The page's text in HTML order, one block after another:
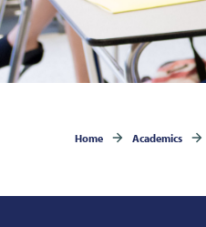
Home Academics